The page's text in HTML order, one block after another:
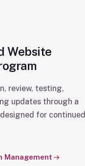
Website
review, testing,
updates through a
for continued
Management